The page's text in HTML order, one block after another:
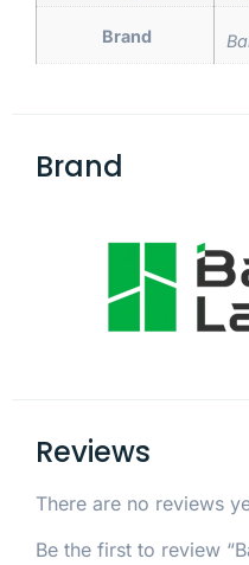
Brand
Brand
Reviews
There are no reviews
Be the first to review